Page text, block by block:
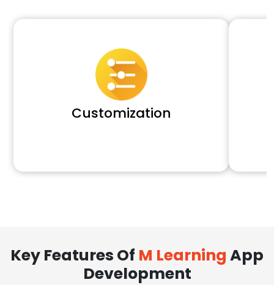
Customization
Key Features Of M Learning App
Development